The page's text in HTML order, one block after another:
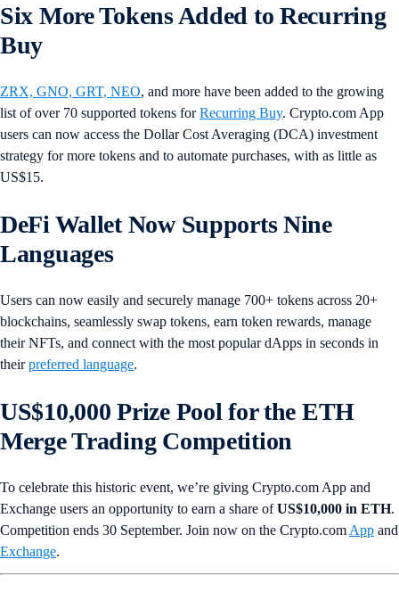
Six More Tokens Added to Recurring
Buy
ZRX, GNO, GRT, NEO, and more have been added to the growing
list of over 70 supported tokens forRecurring Buy. Crypto.com App
users can now access the Dollar Cost Averaging (DCA) investment
strategy for more tokens and to automate purchases, with as little as
US$15.
DeFi Wallet Now Supports Nine
Languages
Users can now easily and securely manage 700+ tokens across 20+
blockchains, seamlessly swap tokens, earn token rewards, manage
their NFTs, and connect with the most popular dApps in seconds in
theirpreferred language.
US$10,000 Prize Pool for the ETH
Merge Trading Competition
To celebrate this historic event, we’re giving Crypto.com App and
Exchange users an opportunity to earn a share ofUS$10,000 in ETH.
Competition ends 30 September. Join now on the Crypto.com App and
Exchange.